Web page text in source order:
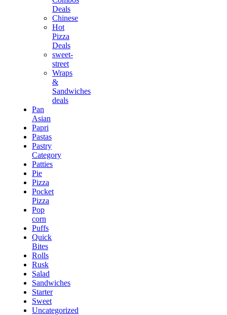
Deals
Chinese
Hot
Pizza
Deals
sweet-
street
Wraps
&
Sandwiches
deals
Pan
Asian
Papri
Pastas
Pastry
Category
Patties
Pie
Pizza
Pocket
Pizza
Pop
corn
Puffs
Quick
Bites
Rolls
Rusk
Salad
Sandwiches
Starter
Sweet
Uncategorized